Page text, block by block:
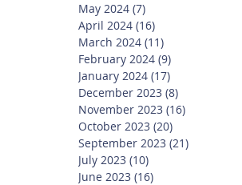
May 2024 (7)
April 2024 (16)
March 2024 (11)
February 2024 (9)
January 2024 (17)
December 2023 (8)
November 2023 (16)
October 2023 (20)
September 2023 (21)
July 2023 (10)
June 2023 (16)